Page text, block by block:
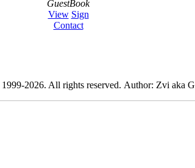
GuestBook
View Sign
Contact
1999-2026. All rights reserved. Author: Zvi aka